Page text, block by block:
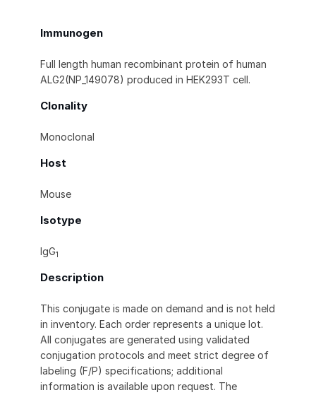
Immunogen
Full length human recombinant protein of human
ALG2(NP_149078) produced in HEK293T cell.
Clonality
Monoclonal
Host
Mouse
Isotype
IgG1
Description
This conjugate is made on demand and is not held
in inventory. Each order represents a unique lot.
All conjugates are generated using validated
conjugation protocols and meet strict degree of
labeling (F/P) specifications; additional
information is available upon request. The